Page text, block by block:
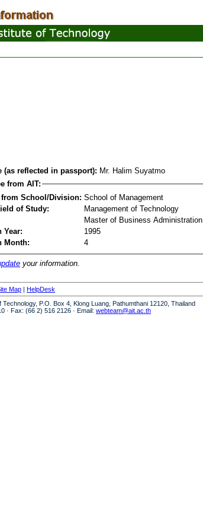
(as reflected in passport): Mr. Halim Suyatmo
from AIT:
from School/Division: School of Management
of Study:
Management of Technology
Master of Business Administration
Year:
1995
Month:
4
your information.
Map | HelpDesk
P.O. Box 4, Klong Luang, Pathumthani 12120, Thailand
· Fax: (66 2) 516 2126 · Email: webteam@ait.ac.th